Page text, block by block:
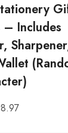
– Includes